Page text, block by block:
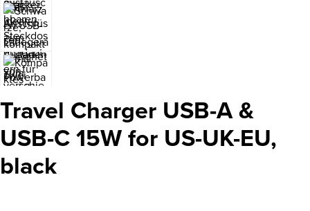
Travel Charger USB-A &
USB-C 15W for US-UK-EU,
black